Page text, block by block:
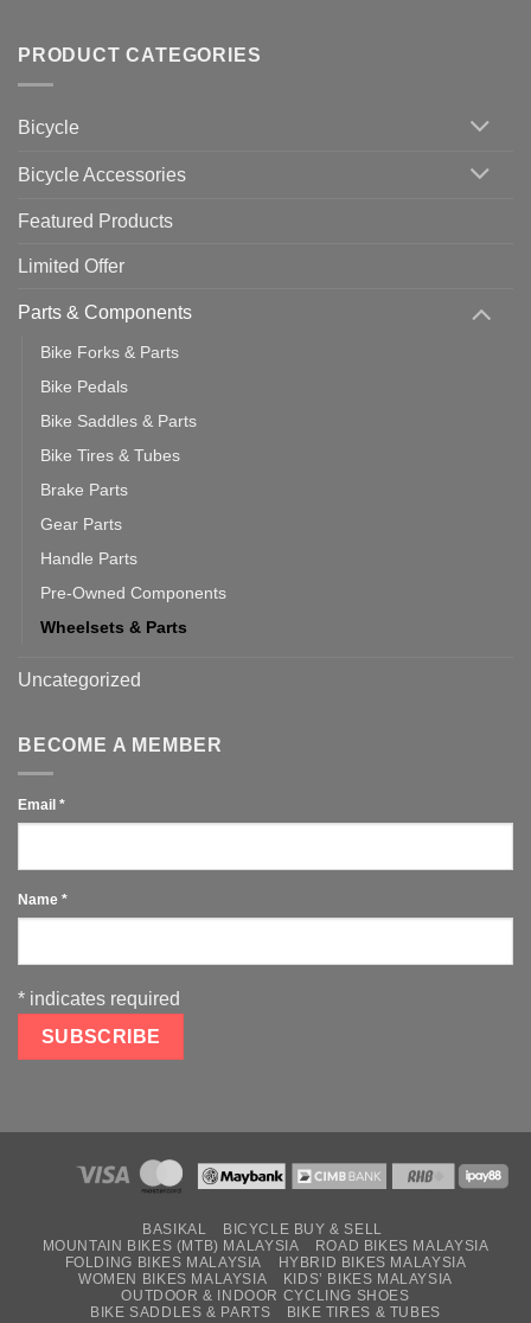
with
Zwift
up
Cycling
Bike
Computer
vs
Should
PRODUCT CATEGORIES
Bicycle
Bicycle Accessories
Featured Products
Limited Offer
Parts & Components
Bike Forks & Parts
Bike Pedals
Bike Saddles & Parts
Bike Tires & Tubes
Brake Parts
Gear Parts
Handle Parts
Pre-Owned Components
Wheelsets & Parts
Uncategorized
BECOME A MEMBER
Email *
Name *
* indicates required
BASIKAL
BICYCLE BUY & SELL
MOUNTAIN BIKES (MTB) MALAYSIA
ROAD BIKES MALAYSIA
FOLDING BIKES MALAYSIA
HYBRID BIKES MALAYSIA
WOMEN BIKES MALAYSIA
KIDS’ BIKES MALAYSIA
OUTDOOR & INDOOR CYCLING SHOES
BIKE SADDLES & PARTS
BIKE TIRES & TUBES